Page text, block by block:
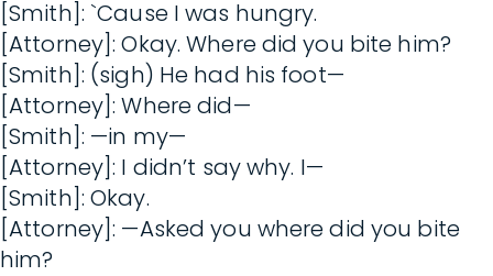
[Smith]: `Cause I was hungry.
[Attorney]: Okay. Where did you bite him?
[Smith]: (sigh) He had his foot—
[Attorney]: Where did—
[Smith]: —in my—
[Attorney]: I didn’t say why. I—
[Smith]: Okay.
[Attorney]: —Asked you where did you bite
him?